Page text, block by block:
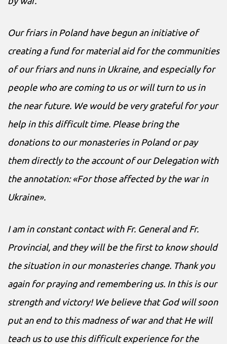
Our friars in Poland have begun an initiative of
creating a fund for material aid for the communities
of our friars and nuns in Ukraine, and especially for
people who are coming to us or will turn to us in
the near future. We would be very grateful for your
help in this difficult time. Please bring the
donations to our monasteries in Poland or pay
them directly to the account of our Delegation with
the annotation: «For those affected by the war in
Ukraine».
I am in constant contact with Fr. General and Fr.
Provincial, and they will be the first to know should
the situation in our monasteries change. Thank you
again for praying and remembering us. In this is our
strength and victory! We believe that God will soon
put an end to this madness of war and that He will
teach us to use this difficult experience for the